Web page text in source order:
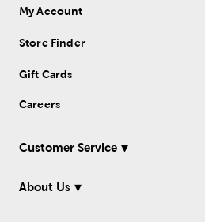
My Account
Store Finder
Gift Cards
Careers
Customer Service
About Us